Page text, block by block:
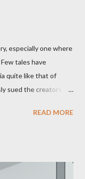
especially one where
tales have
quite like that of
sued the creators of
woven with
Sophia
READ MORE